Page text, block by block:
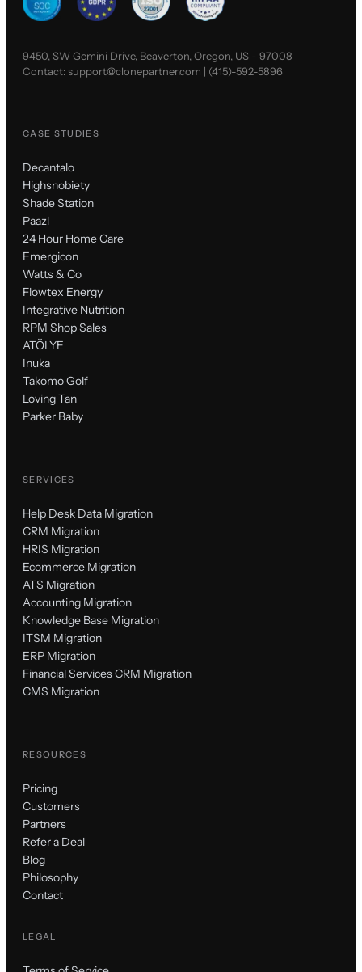
9450, SW Gemini Drive, Beaverton, Oregon, US - 97008
Contact:support@clonepartner.com | (415)-592-5896
CASE STUDIES
Decantalo
Highsnobiety
Shade Station
Paazl
24 Hour Home Care
Emergicon
Watts & Co
Flowtex Energy
Integrative Nutrition
RPM Shop Sales
ATÖLYE
Inuka
Takomo Golf
Loving Tan
Parker Baby
SERVICES
Help Desk Data Migration
CRM Migration
HRIS Migration
Ecommerce Migration
ATS Migration
Accounting Migration
Knowledge Base Migration
ITSM Migration
ERP Migration
Financial Services CRM Migration
CMS Migration
RESOURCES
Pricing
Customers
Partners
Refer a Deal
Blog
Philosophy
Contact
LEGAL